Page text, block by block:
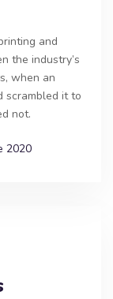
and
the industry’s
when an
scrambled it to
not.
2020